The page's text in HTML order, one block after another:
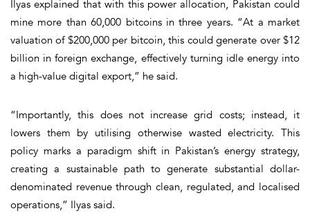
Ilyas explained that with this power allocation, Pakistan could
mine more than 60,000 bitcoins in three years. “At a market
valuation of $200,000 per bitcoin, this could generate over $12
billion in foreign exchange, effectively turning idle energy into
a high-value digital export,” he said.
“Importantly, this does not increase grid costs; instead, it
lowers them by utilising otherwise wasted electricity. This
policy marks a paradigm shift in Pakistan’s energy strategy,
creating a sustainable path to generate substantial dollar-
denominated revenue through clean, regulated, and localised
operations,” Ilyas said.